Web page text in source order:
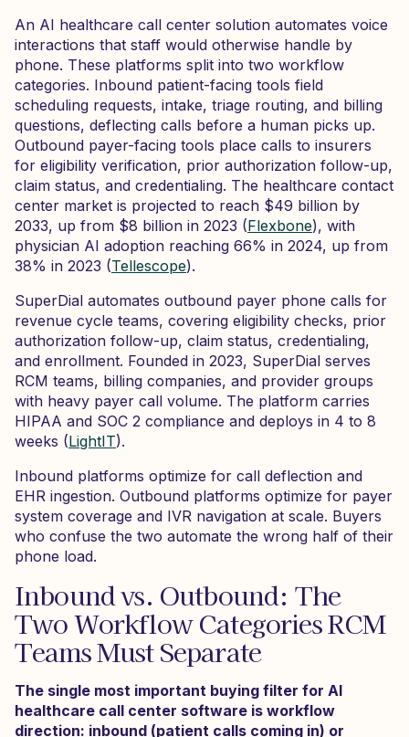
An AI healthcare call center solution automates voice
interactions that staff would otherwise handle by
phone. These platforms split into two workflow
categories. Inbound patient-facing tools field
scheduling requests, intake, triage routing, and billing
questions, deflecting calls before a human picks up.
Outbound payer-facing tools place calls to insurers
for eligibility verification, prior authorization follow-up,
claim status, and credentialing. The healthcare contact
center market is projected to reach $49 billion by
2033, up from $8 billion in 2023 (Flexbone), with
physician AI adoption reaching 66% in 2024, up from
38% in 2023 (Tellescope).
SuperDial automates outbound payer phone calls for
revenue cycle teams, covering eligibility checks, prior
authorization follow-up, claim status, credentialing,
and enrollment. Founded in 2023, SuperDial serves
RCM teams, billing companies, and provider groups
with heavy payer call volume. The platform carries
HIPAA and SOC 2 compliance and deploys in 4 to 8
weeks (LightIT).
Inbound platforms optimize for call deflection and
EHR ingestion. Outbound platforms optimize for payer
system coverage and IVR navigation at scale. Buyers
who confuse the two automate the wrong half of their
phone load.
Inbound vs. Outbound: The
Two Workflow Categories RCM
Teams Must Separate
The single most important buying filter for AI
healthcare call center software is workflow
direction: inbound (patient calls coming in) or